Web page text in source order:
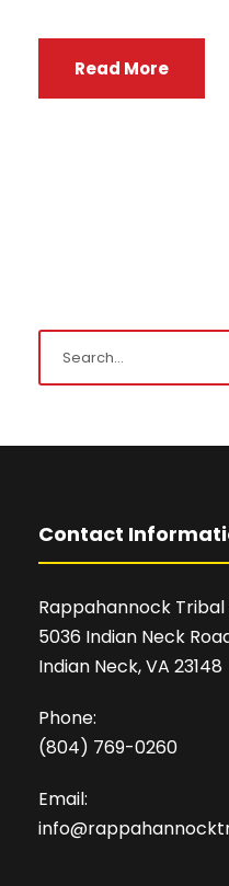
Read More
Contact
Rappahannock
5036 Indian Neck
Indian Neck, VA 23148
Phone:
(804) 769-0260
Email: